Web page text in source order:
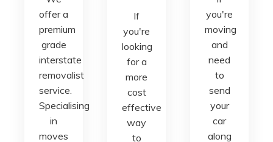
offer a
premium
grade
interstate
removalist
service.
Specialising
in
moves
If
you're
looking
for a
more
cost
effective
way
to
you're
moving
and
need
to
send
your
car
along